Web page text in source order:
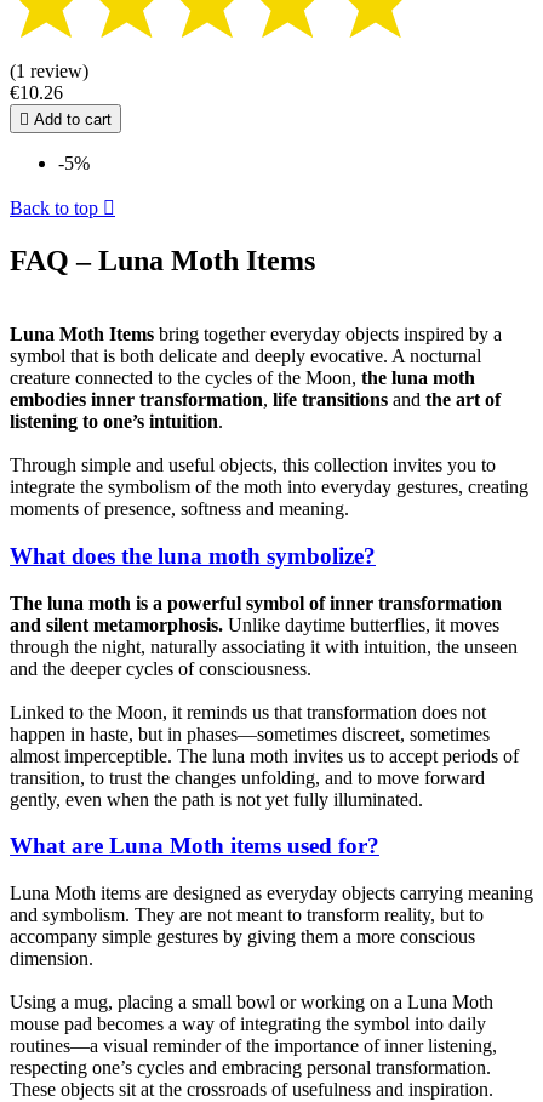
(1 review)
€10.26
 Add to cart
-5%
Back to top 
FAQ – Luna Moth Items
Luna Moth Items bring together everyday objects inspired by a
symbol that is both delicate and deeply evocative. A nocturnal
creature connected to the cycles of the Moon, the luna moth
embodies inner transformation, life transitions and the art of
listening to one’s intuition.
Through simple and useful objects, this collection invites you to
integrate the symbolism of the moth into everyday gestures, creating
moments of presence, softness and meaning.
What does the luna moth symbolize?
The luna moth is a powerful symbol of inner transformation
and silent metamorphosis. Unlike daytime butterflies, it moves
through the night, naturally associating it with intuition, the unseen
and the deeper cycles of consciousness.
Linked to the Moon, it reminds us that transformation does not
happen in haste, but in phases—sometimes discreet, sometimes
almost imperceptible. The luna moth invites us to accept periods of
transition, to trust the changes unfolding, and to move forward
gently, even when the path is not yet fully illuminated.
What are Luna Moth items used for?
Luna Moth items are designed as everyday objects carrying meaning
and symbolism. They are not meant to transform reality, but to
accompany simple gestures by giving them a more conscious
dimension.
Using a mug, placing a small bowl or working on a Luna Moth
mouse pad becomes a way of integrating the symbol into daily
routines—a visual reminder of the importance of inner listening,
respecting one’s cycles and embracing personal transformation.
These objects sit at the crossroads of usefulness and inspiration.